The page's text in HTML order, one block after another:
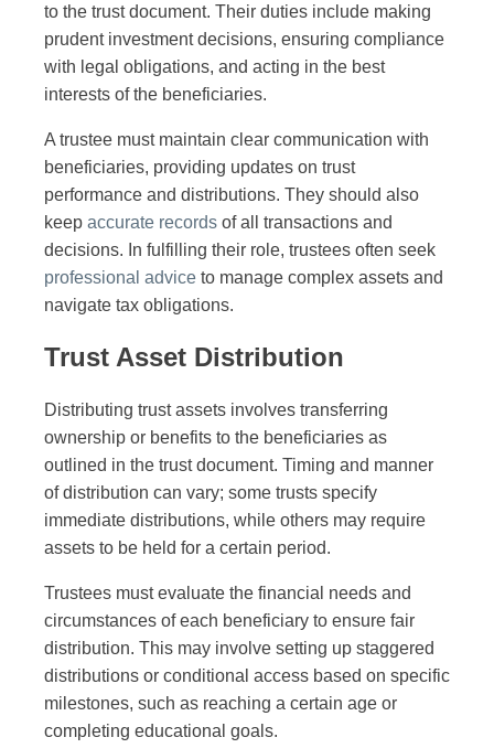
to the trust document. Their duties include making
prudent investment decisions, ensuring compliance
with legal obligations, and acting in the best
interests of the beneficiaries.
A trustee must maintain clear communication with
beneficiaries, providing updates on trust
performance and distributions. They should also
keep accurate records of all transactions and
decisions. In fulfilling their role, trustees often seek
professional advice to manage complex assets and
navigate tax obligations.
Trust Asset Distribution
Distributing trust assets involves transferring
ownership or benefits to the beneficiaries as
outlined in the trust document. Timing and manner
of distribution can vary; some trusts specify
immediate distributions, while others may require
assets to be held for a certain period.
Trustees must evaluate the financial needs and
circumstances of each beneficiary to ensure fair
distribution. This may involve setting up staggered
distributions or conditional access based on specific
milestones, such as reaching a certain age or
completing educational goals.